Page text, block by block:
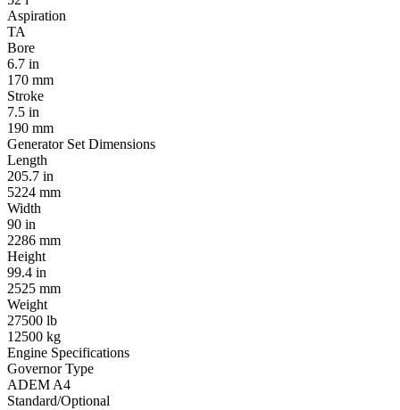
Aspiration
TA
Bore
6.7 in
170 mm
Stroke
7.5 in
190 mm
Generator Set Dimensions
Length
205.7 in
5224 mm
Width
90 in
2286 mm
Height
99.4 in
2525 mm
Weight
27500 lb
12500 kg
Engine Specifications
Governor Type
ADEM A4
Standard/Optional